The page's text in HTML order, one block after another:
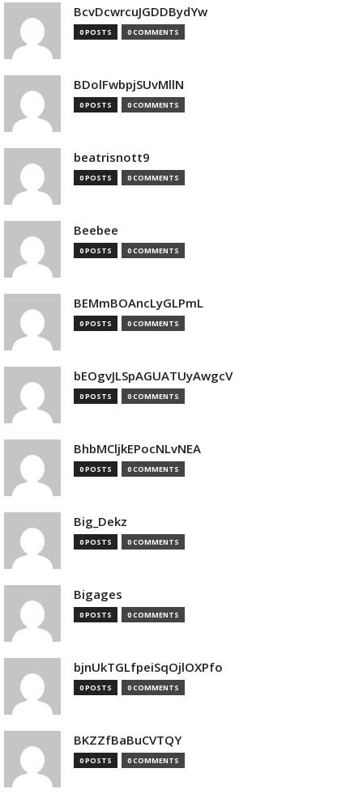
BcvDcwrcuJGDDBydYw
0 POSTS 0 COMMENTS
BDolFwbpjSUvMllN
0 POSTS 0 COMMENTS
beatrisnott9
0 POSTS 0 COMMENTS
Beebee
0 POSTS 0 COMMENTS
BEMmBOAncLyGLPmL
0 POSTS 0 COMMENTS
bEOgvJLSpAGUATUyAwgcV
0 POSTS 0 COMMENTS
BhbMCljkEPocNLvNEA
0 POSTS 0 COMMENTS
Big_Dekz
0 POSTS 0 COMMENTS
Bigages
0 POSTS 0 COMMENTS
bjnUkTGLfpeiSqOjlOXPfo
0 POSTS 0 COMMENTS
BKZZfBaBuCVTQY
0 POSTS 0 COMMENTS